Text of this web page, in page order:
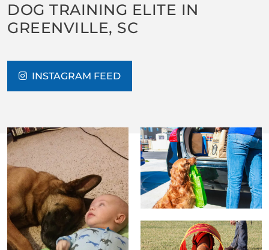
ABOUT US
FACILITY TRAINING
BLOG
DOG TRAINING ELITE IN
GREENVILLE, SC
INSTAGRAM FEED